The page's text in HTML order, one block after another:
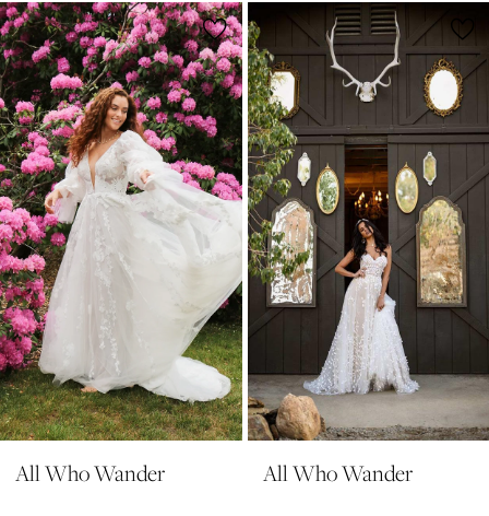
Related
Products
Carousel
Skip
to
end
1
2
3
4
5
6
7
8
9
All Who Wander All Who Wander